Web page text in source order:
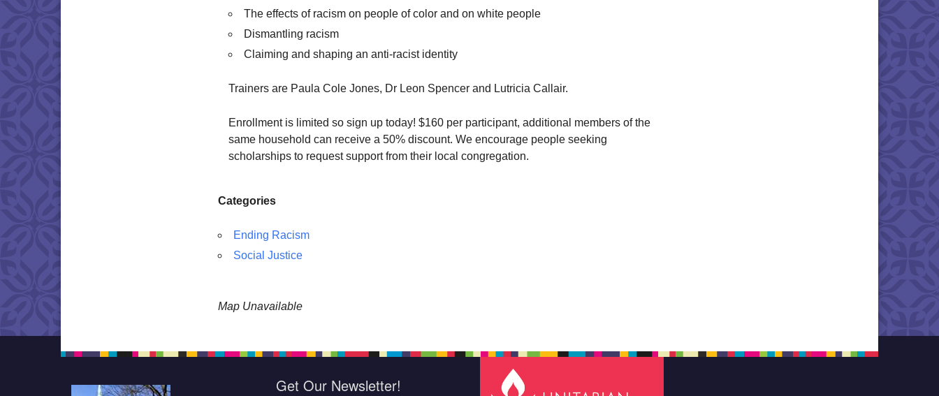
The effects of racism on people of color and on white people
Dismantling racism
Claiming and shaping an anti-racist identity
Trainers are Paula Cole Jones, Dr Leon Spencer and Lutricia Callair.
Enrollment is limited so sign up today! $160 per participant, additional members of the
same household can receive a 50% discount. We encourage people seeking
scholarships to request support from their local congregation.
Categories
Ending Racism
Social Justice
Map Unavailable
Get Our Newsletter!